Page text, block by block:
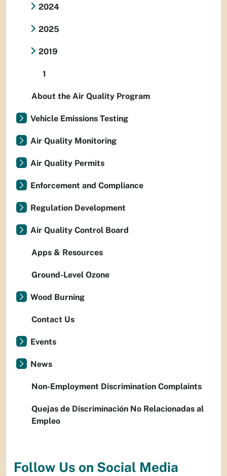
2024
2025
2019
1
About the Air Quality Program
Vehicle Emissions Testing
Air Quality Monitoring
Air Quality Permits
Enforcement and Compliance
Regulation Development
Air Quality Control Board
Apps & Resources
Ground-Level Ozone
Wood Burning
Contact Us
Events
News
Non-Employment Discrimination Complaints
Quejas de Discriminación No Relacionadas al
Empleo
Follow Us on Social Media